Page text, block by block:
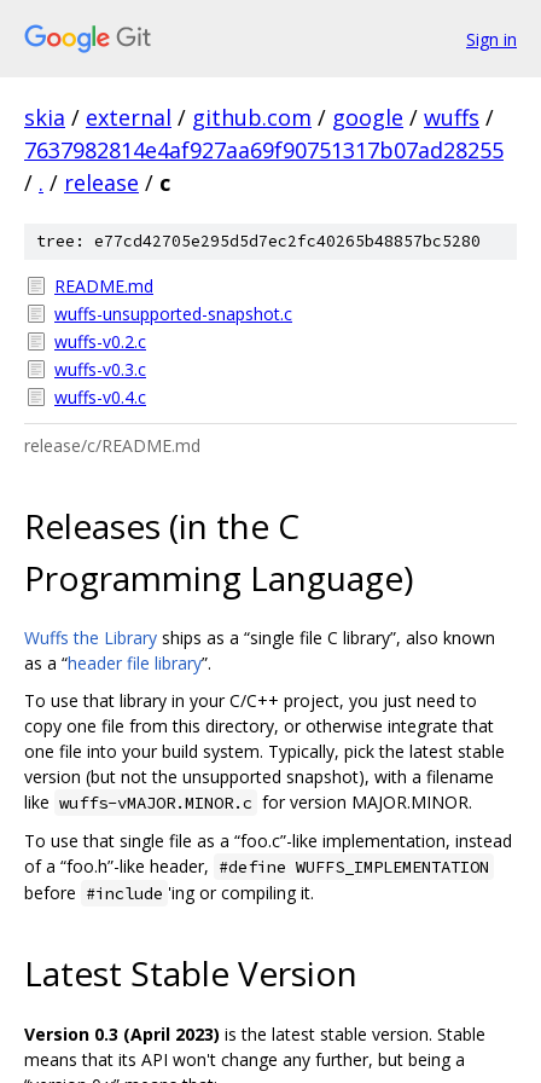
Sign in
skia / external / github.com / google / wuffs /
7637982814e4af927aa69f90751317b07ad28255
/ . / release / c
tree: e77cd42705e295d5d7ec2fc40265b48857bc5280
README.md
wuffs-unsupported-snapshot.c
wuffs-v0.2.c
wuffs-v0.3.c
wuffs-v0.4.c
release/c/README.md
Releases (in the C
Programming Language)
Wuffs the Library ships as a “single file C library”, also known
as a “header file library”.
To use that library in your C/C++ project, you just need to
copy one file from this directory, or otherwise integrate that
one file into your build system. Typically, pick the latest stable
version (but not the unsupported snapshot), with a filename
like wuffs-vMAJOR.MINOR.c for version MAJOR.MINOR.
To use that single file as a “foo.c”-like implementation, instead
of a “foo.h”-like header, #define WUFFS_IMPLEMENTATION
before #include 'ing or compiling it.
Latest Stable Version
Version 0.3 (April 2023) is the latest stable version. Stable
means that its API won't change any further, but being a